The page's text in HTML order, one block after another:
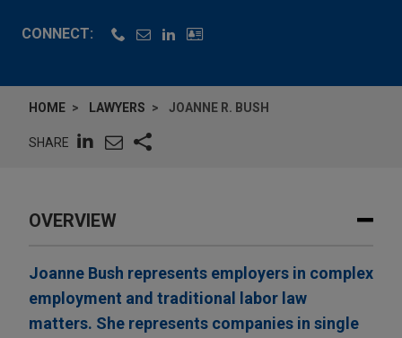
CONNECT:
HOME LAWYERS JOANNE R. BUSH
SHARE
OVERVIEW
Joanne Bush represents employers in complex
employment and traditional labor law
matters. She represents companies in single